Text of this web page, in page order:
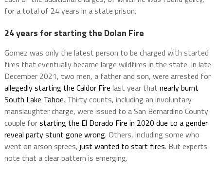
for a total of 24 years in a state prison.
24 years for starting the Dolan Fire
Gomez was only the latest person to be charged with started
fires that eventually became large wildfires in the state. In late
December 2021, two men, a father and son, were arrested for
allegedly starting the Caldor Fire last year that nearly burnt
South Lake Tahoe. Thirty counts, including an involuntary
manslaughter charge, were issued to a San Bernardino County
couple forstarting the El Dorado Fire in 2020 due to a gender
reveal party stunt gone wrong. Others, including some who
went on arson sprees, just wanted to start fires. But experts
note that a clear pattern is emerging.